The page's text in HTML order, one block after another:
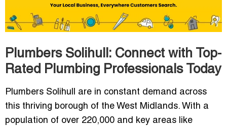
Plumbers Solihull: Connect with Top-
Rated Plumbing Professionals Today
Plumbers Solihull are in constant demand across
this thriving borough of the West Midlands. With a
population of over 220,000 and key areas like